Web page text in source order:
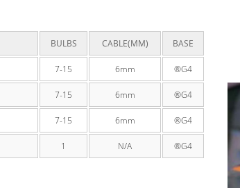
BULBS CABLE(MM) BASE
7-15 6mm ®G4
7-15 6mm ®G4
7-15 6mm ®G4
1 N/A ®G4